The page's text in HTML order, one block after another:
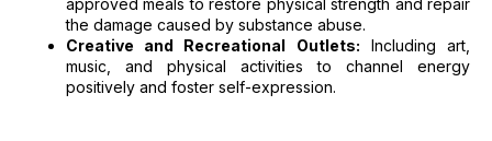
the damage caused by substance abuse.
Creative and Recreational Outlets: Including art,
music, and physical activities to channel energy
positively and foster self-expression.